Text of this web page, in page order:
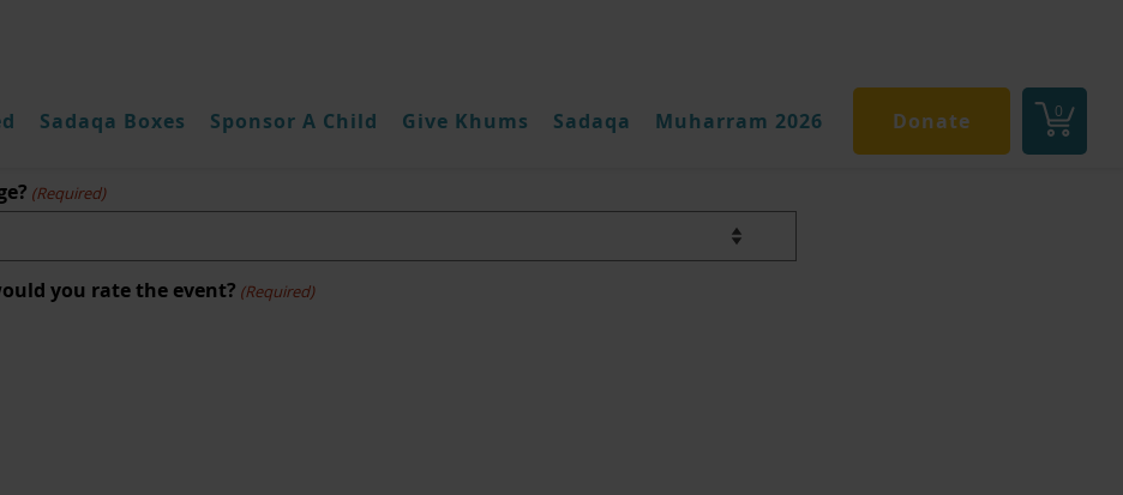
0
Sadaqa Boxes Sponsor A Child Give Khums Sadaqa Muharram 2026 Donate
Khums Seminar March 2022 Survey
(Required)
you rate the event? (Required)